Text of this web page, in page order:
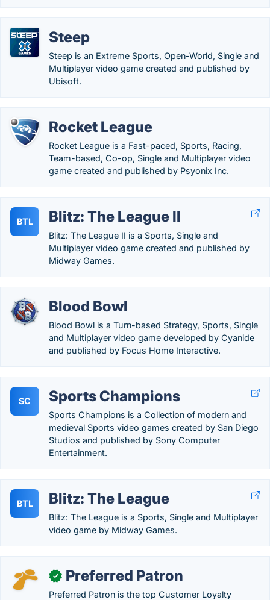
Steep
Steep is an Extreme Sports, Open-World, Single and
Multiplayer video game created and published by
Ubisoft.
Rocket League
Rocket League is a Fast-paced, Sports, Racing,
Team-based, Co-op, Single and Multiplayer video
game created and published by Psyonix Inc.
BTL Blitz: The League II
Blitz: The League II is a Sports, Single and
Multiplayer video game created and published by
Midway Games.
Blood Bowl
Blood Bowl is a Turn-based Strategy, Sports, Single
and Multiplayer video game developed by Cyanide
and published by Focus Home Interactive.
SC Sports Champions
Sports Champions is a Collection of modern and
medieval Sports video games created by San Diego
Studios and published by Sony Computer
Entertainment.
BTL Blitz: The League
Blitz: The League is a Sports, Single and Multiplayer
video game by Midway Games.
✓ Preferred Patron
Preferred Patron is the top Customer Loyalty